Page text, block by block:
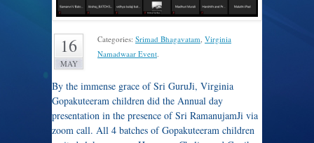
16
MAY
Categories: Srimad Bhagavatam Virginia
Namadwaar Event
By the immense grace of Sri GuruJi, Virginia
Gopakuteeram children did the Annual day
presentation in the presence of Sri RamanujamJi via
zoom call. All 4 batches of Gopakuteeram children